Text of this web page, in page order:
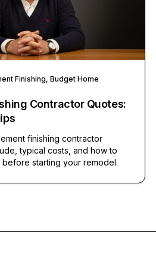
Finishing, Budget Home
Contractor Quotes:
finishing contractor
typical costs, and how to
starting your remodel.